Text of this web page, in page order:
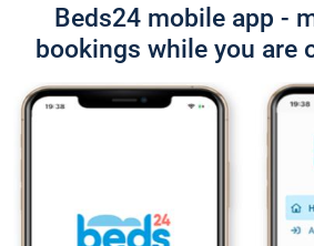
Beds24 mobile app -
bookings while you are